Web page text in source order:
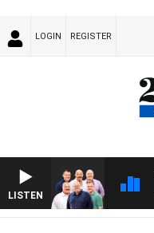
LOGIN REGISTER
LISTEN